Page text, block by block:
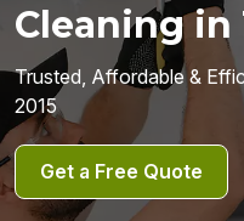
Cleaning in
Trusted, Affordable &
2015
Get a Free Quote